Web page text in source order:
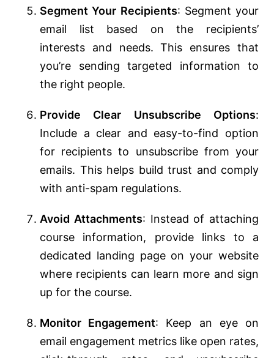
Segment Your Recipients: Segment your
email list based on the recipients’
interests and needs. This ensures that
you’re sending targeted information to
the right people.
Provide Clear Unsubscribe Options:
Include a clear and easy-to-find option
for recipients to unsubscribe from your
emails. This helps build trust and comply
with anti-spam regulations.
Avoid Attachments: Instead of attaching
course information, provide links to a
dedicated landing page on your website
where recipients can learn more and sign
up for the course.
Monitor Engagement: Keep an eye on
email engagement metrics like open rates,